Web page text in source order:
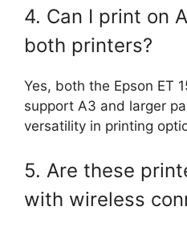
4. Can I print on
both printers?
Yes, both the Epson ET
support A3 and larger
versatility in printing
5. Are these
with wireless